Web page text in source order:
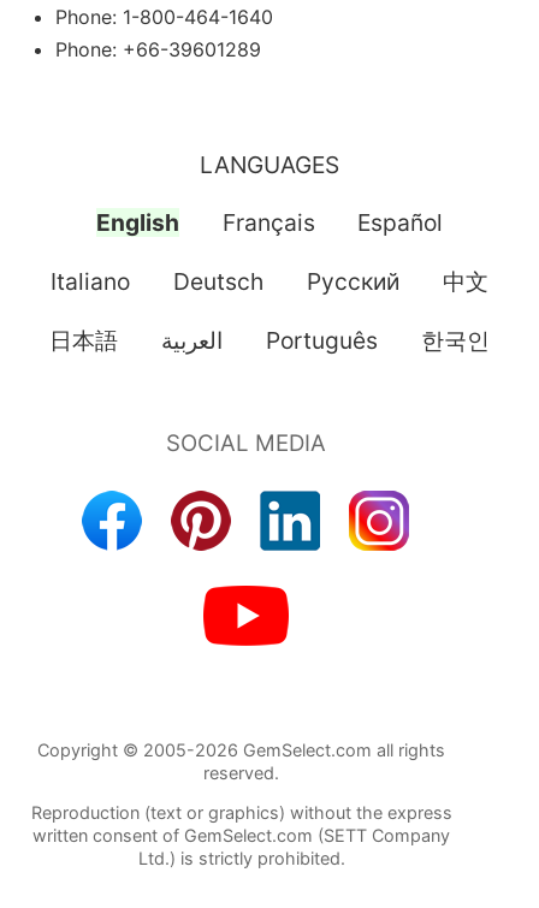
Phone: 1-800-464-1640
Phone: +66-39601289
LANGUAGES
English Français Español
Italiano Deutsch Pусский 中文
日本語 العربية Português 한국인
Copyright © 2005-2026 GemSelect.com all rights
reserved.
Reproduction (text or graphics) without the express
written consent of GemSelect.com (SETT Company
Ltd.) is strictly prohibited.